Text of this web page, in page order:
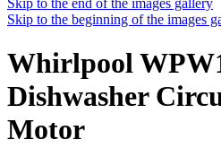
Skip to the end of the images gallery
Skip to the beginning of the images
Whirlpool
Dishwasher
Motor